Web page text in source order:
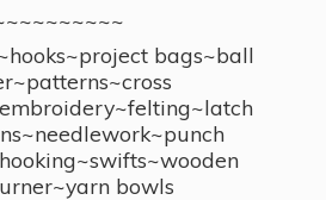
bags~ball
yarn bowls